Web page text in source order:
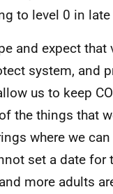
to level 0 in late
and expect
system, and
us to keep
the things that
where we
set a date for
more adults